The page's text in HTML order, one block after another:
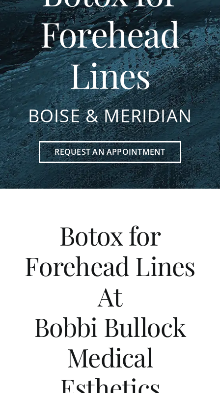
Forehead
Lines
BOISE & MERIDIAN
REQUEST AN APPOINTMENT
Botox for
Forehead Lines
At
Bobbi Bullock
Medical